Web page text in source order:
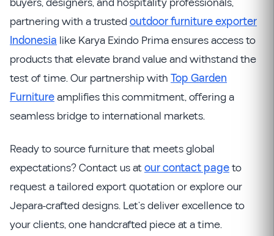
partnering with a trusted outdoor furniture exporter
Indonesia like Karya Exindo Prima ensures access to
products that elevate brand value and withstand the
test of time. Our partnership with Top Garden
Furnitureamplifies this commitment, offering a
seamless bridge to international markets.
Ready to source furniture that meets global
expectations? Contact us atour contact pageto
request a tailored export quotation or explore our
Jepara-crafted designs. Let’s deliver excellence to
your clients, one handcrafted piece at a time.